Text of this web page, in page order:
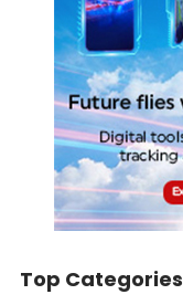
Top Categories